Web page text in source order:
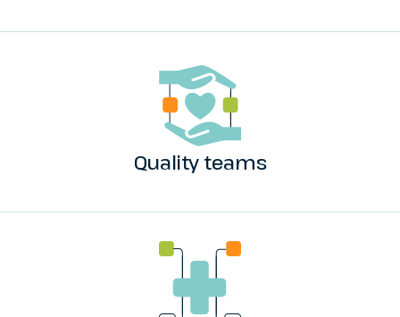
Quality teams